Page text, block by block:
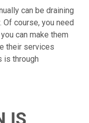
can be draining
course, you need
can make them
their services
is through